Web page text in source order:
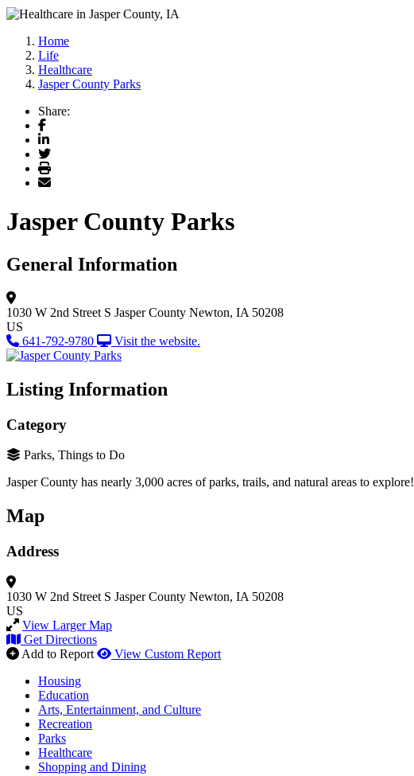
Home
Life
Healthcare
Jasper County Parks
Share:
Facebook
LinkedIn
Twitter
Print
Email
Jasper County Parks
General Information
1030 W 2nd Street S Jasper County Newton, IA 50208
US
641-792-9780
Visit the website.
Listing Information
Category
Parks, Things to Do
Jasper County has nearly 3,000 acres of parks, trails, and natural areas to explore!
Map
Address
1030 W 2nd Street S Jasper County Newton, IA 50208
US
View Larger Map
Get Directions
Add to Report
View Custom Report
Housing
Education
Arts, Entertainment, and Culture
Recreation
Parks
Healthcare
Shopping and Dining